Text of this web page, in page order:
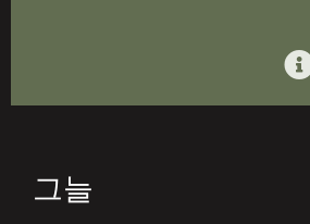
그늘